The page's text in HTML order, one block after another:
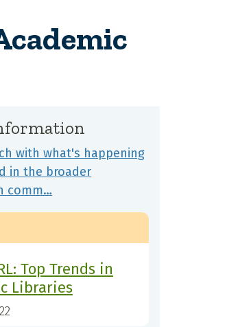
with what's happening
in the broader
comm…
Top Trends in
Libraries